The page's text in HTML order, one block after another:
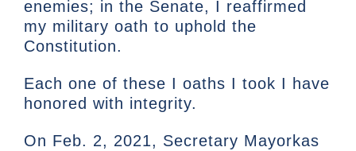
enemies; in the Senate, I reaffirmed
my military oath to uphold the
Constitution.
Each one of these I oaths I took I have
honored with integrity.
On Feb. 2, 2021, Secretary Mayorkas